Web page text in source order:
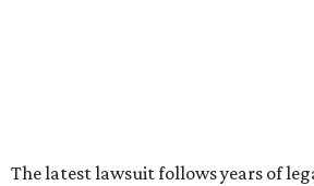
The latest lawsuit follows years of